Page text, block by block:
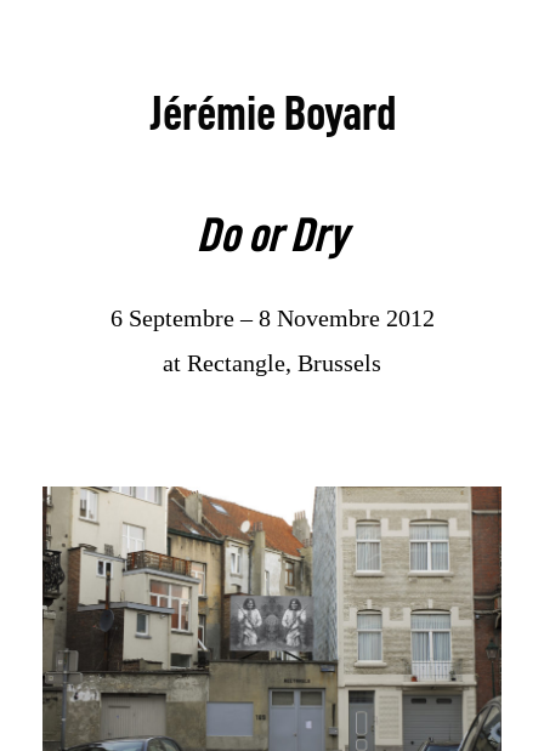
Jérémie Boyard
Do or Dry
6 Septembre – 8 Novembre 2012
at Rectangle, Brussels